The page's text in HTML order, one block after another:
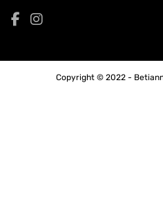
Copyright © 2022 -